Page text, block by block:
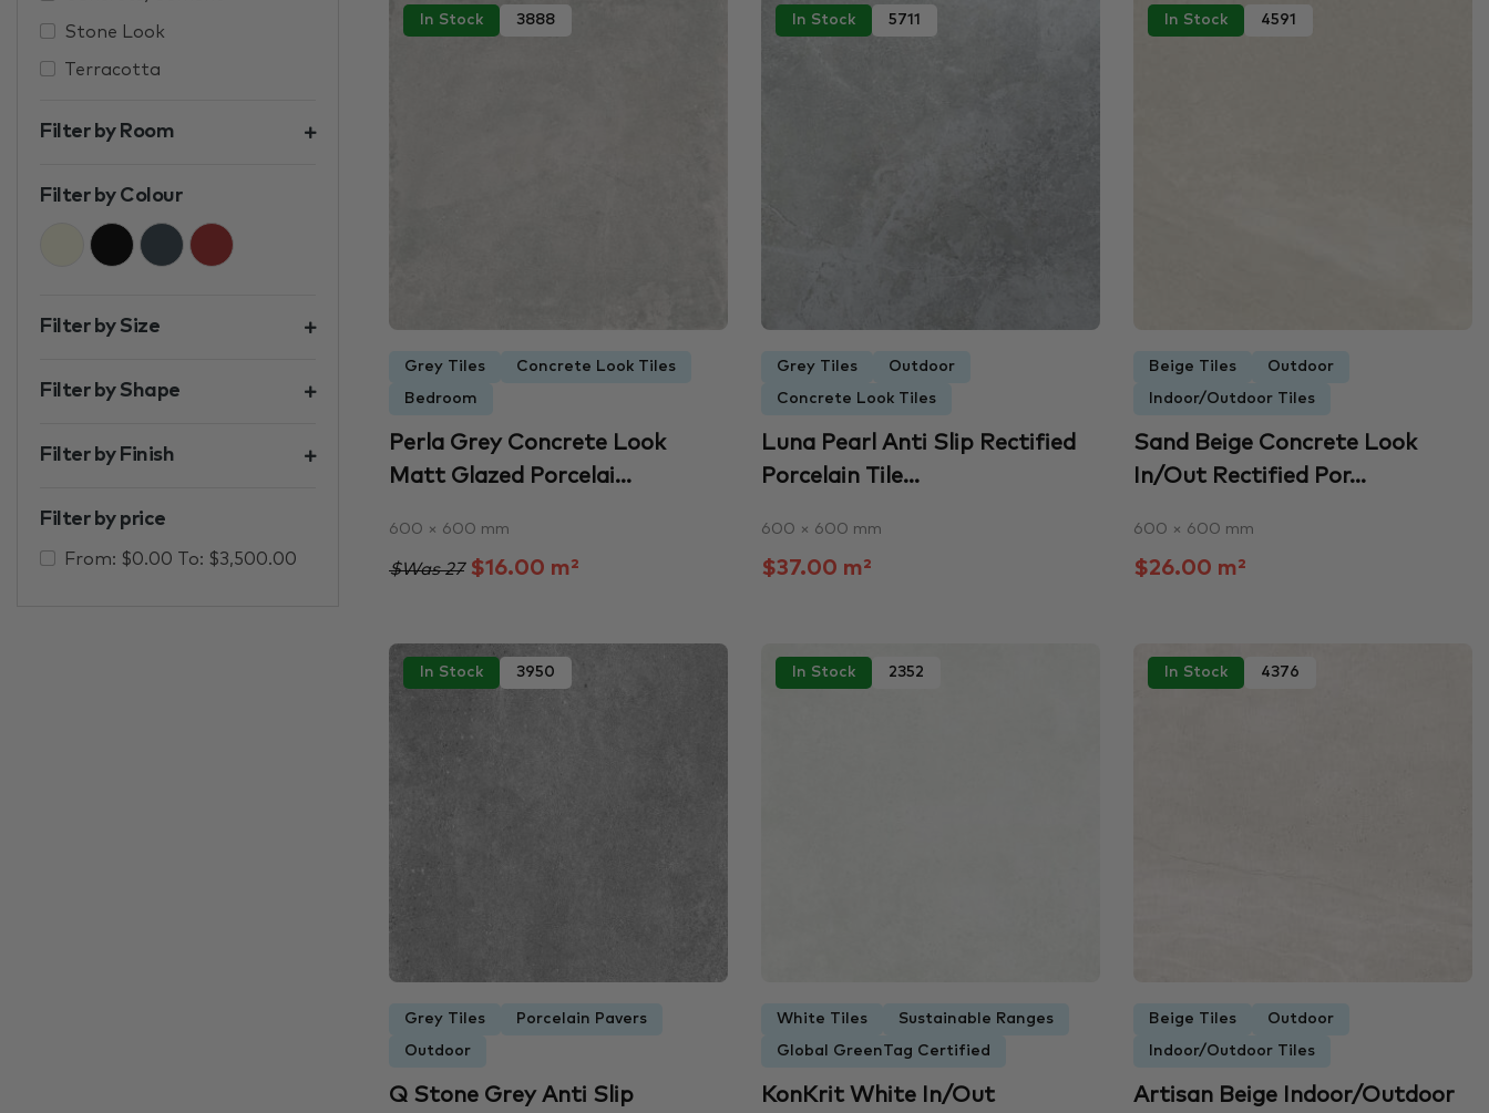
Stone Look
Terracotta
Filter by Room
Filter by Colour
Beige Black Charcoal
Filter by Size
Filter by Shape
Filter by Finish
Filter by price
From: $0.00 To: $3,500.00
In Stock 3888
Grey Tiles Concrete Look Tiles
Bedroom
Perla Grey Concrete Look
Matt Glazed Porcelai...
600 × 600 mm
$Was 27$16.00 m²
In Stock 5711
Grey Tiles Outdoor
Concrete Look Tiles
Luna Pearl Anti Slip Rectified
Porcelain Tile...
600 × 600 mm
$37.00 m²
In Stock 4591
Beige Tiles Outdoor
Indoor/Outdoor Tiles
Sand Beige Concrete Look
In/Out Rectified Por...
600 × 600 mm
$26.00 m²
In Stock 3950
Grey Tiles Porcelain Pavers
Outdoor
Q Stone Grey Anti Slip
In Stock 2352
White Tiles Sustainable Ranges
Global GreenTag Certified
KonKrit White In/Out
In Stock 4376
Beige Tiles Outdoor
Indoor/Outdoor Tiles
Artisan Beige Indoor/Outdoor